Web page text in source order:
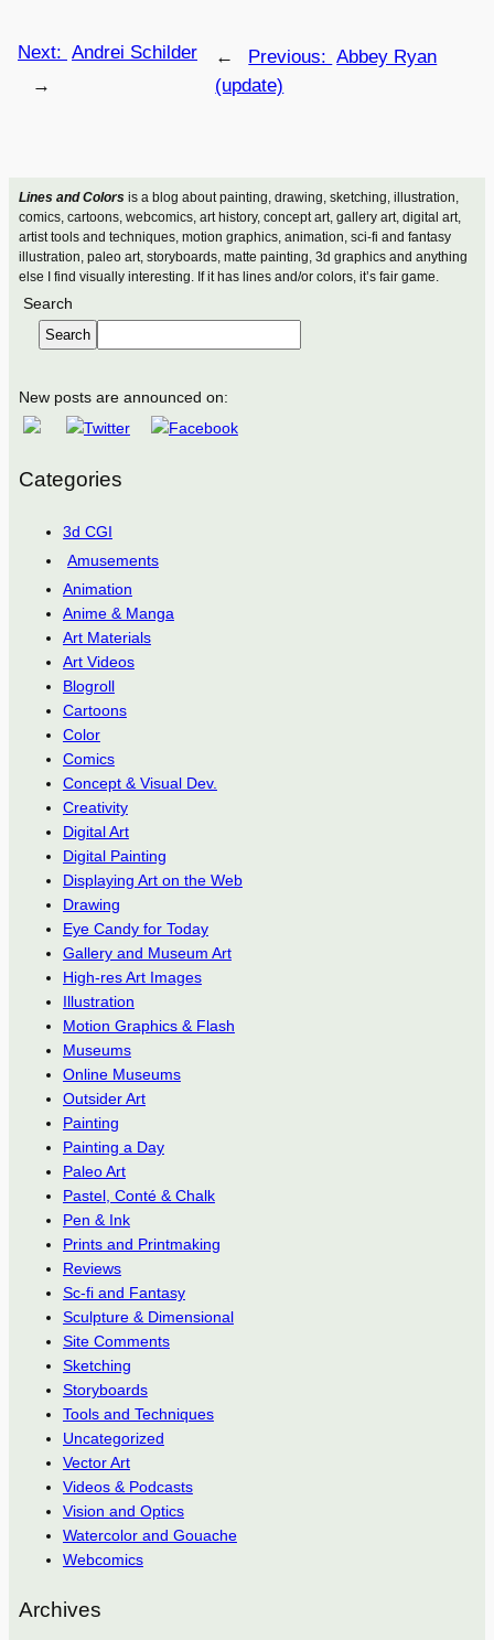
Lines and Colorsis a blog about painting, drawing, sketching, illustration,
comics, cartoons, webcomics, art history, concept art, gallery art, digital art,
artist tools and techniques, motion graphics, animation, sci-fi and fantasy
illustration, paleo art, storyboards, matte painting, 3d graphics and anything
else I find visually interesting. If it has lines and/or colors, it’s fair game.
Search
Search
New posts are announced on:
Categories
3d CGI
Amusements
Animation
Anime & Manga
Art Materials
Art Videos
Blogroll
Cartoons
Color
Comics
Concept & Visual Dev.
Creativity
Digital Art
Digital Painting
Displaying Art on the Web
Drawing
Eye Candy for Today
Gallery and Museum Art
High-res Art Images
Illustration
Motion Graphics & Flash
Museums
Online Museums
Outsider Art
Painting
Painting a Day
Paleo Art
Pastel, Conté & Chalk
Pen & Ink
Prints and Printmaking
Reviews
Sc-fi and Fantasy
Sculpture & Dimensional
Site Comments
Sketching
Storyboards
Tools and Techniques
Uncategorized
Vector Art
Videos & Podcasts
Vision and Optics
Watercolor and Gouache
Webcomics
Archives
← Previous: Abbey Ryan
(update)
Next: Andrei Schilder
→